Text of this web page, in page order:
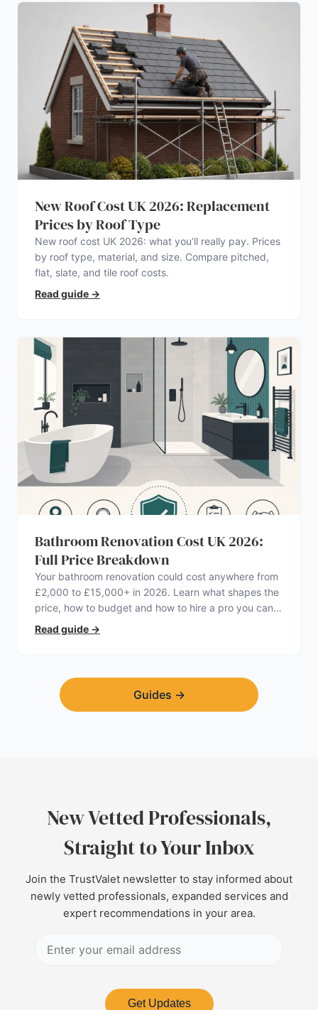
New Roof Cost UK 2026: Replacement
Prices by Roof Type
New roof cost UK 2026: what you’ll really pay. Prices
by roof type, material, and size. Compare pitched,
flat, slate, and tile roof costs.
Read guide →
Bathroom Renovation Cost UK 2026:
Full Price Breakdown
Your bathroom renovation could cost anywhere from
£2,000 to £15,000+ in 2026. Learn what shapes the
price, how to budget and how to hire a pro you can
trust.
Read guide →
Guides →
New Vetted Professionals,
Straight to Your Inbox
Join the TrustValet newsletter to stay informed about
newly vetted professionals, expanded services and
expert recommendations in your area.
Get Updates